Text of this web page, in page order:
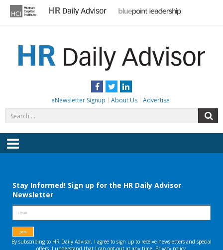
content
Facebook
TwitterLinkedIn
eNewsletter Signup About Us Advertise
for:
Menu